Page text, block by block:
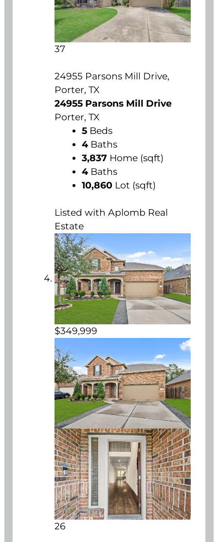
37
24955 Parsons Mill Drive,
Porter, TX
24955 Parsons Mill Drive
Porter, TX
5 Beds
4 Baths
3,837 Home (sqft)
4 Baths
10,860 Lot (sqft)
Listed with Aplomb Real
Estate
$349,999
26